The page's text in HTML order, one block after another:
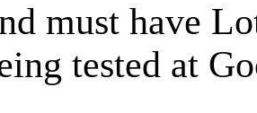
must have
tested at